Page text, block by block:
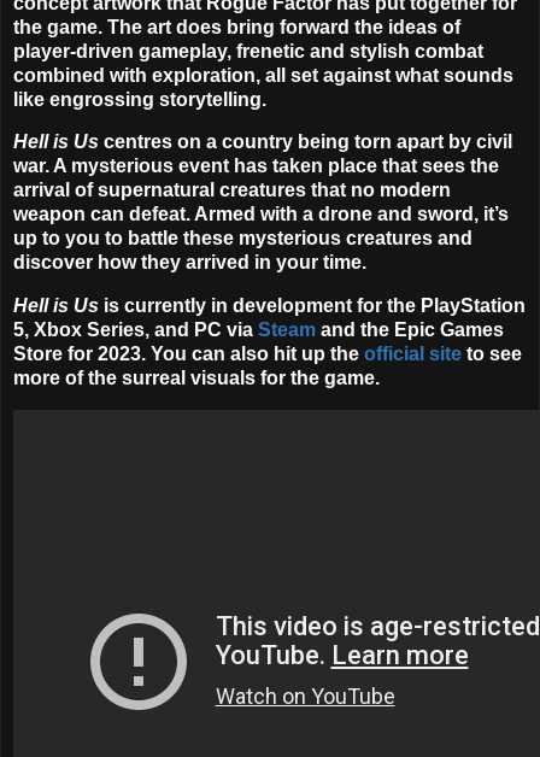
the game. The art does bring forward the ideas of
player-driven gameplay, frenetic and stylish combat
combined with exploration, all set against what sounds
like engrossing storytelling.
Hell is Us centres on a country being torn apart by civil
war. A mysterious event has taken place that sees the
arrival of supernatural creatures that no modern
weapon can defeat. Armed with a drone and sword, it’s
up to you to battle these mysterious creatures and
discover how they arrived in your time.
Hell is Us is currently in development for the PlayStation
5, Xbox Series, and PC via Steam and the Epic Games
Store for 2023. You can also hit up the official site to see
more of the surreal visuals for the game.